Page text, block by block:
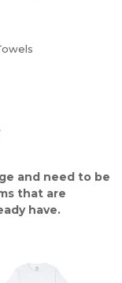
and need to be
that are
have.